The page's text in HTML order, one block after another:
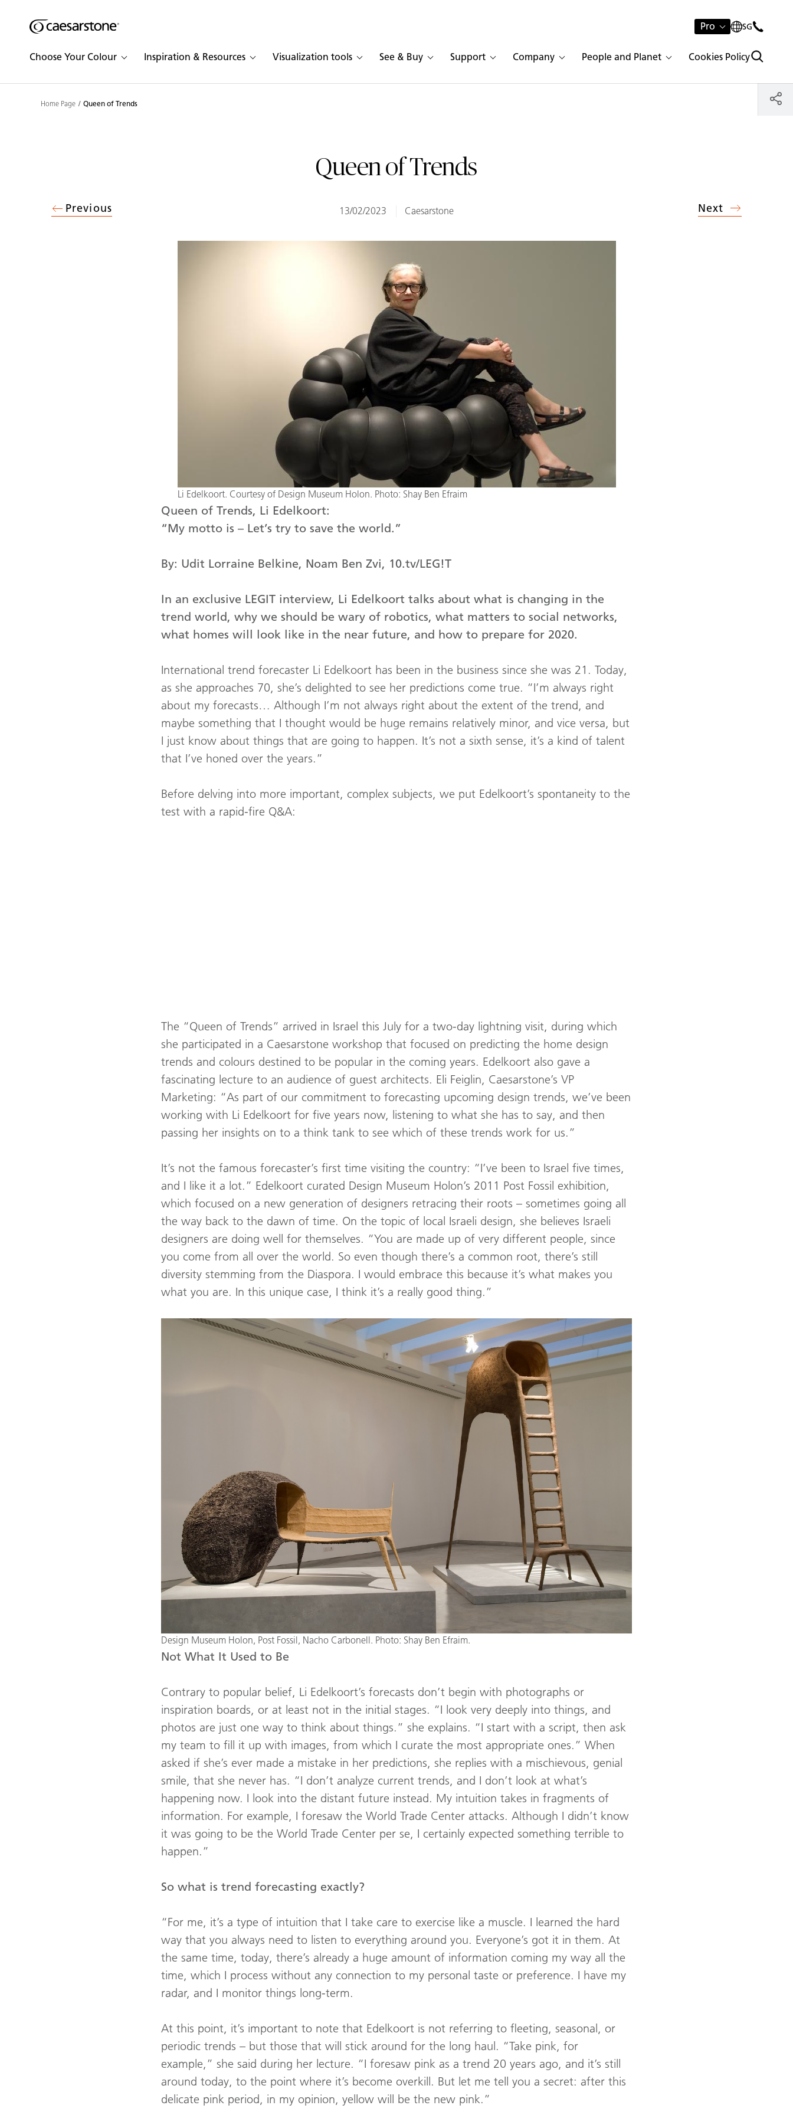
Shaped
Skip to Main Content
Pro SG
Choose Your Colour Inspiration & Resources Visualization tools See & Buy Support Company People and Planet Cookies Policy
Skip to Main Footer
Home Page Queen of Trends
Queen of Trends
13/02/2023 Caesarstone
Previous Next
Li Edelkoort. Courtesy of Design Museum Holon. Photo: Shay Ben Efraim
Queen of Trends, Li Edelkoort:
“My motto is – Let’s try to save the world.”
By: Udit Lorraine Belkine, Noam Ben Zvi, 10.tv/LEG!T
In an exclusive LEGIT interview, Li Edelkoort talks about what is changing in the
trend world, why we should be wary of robotics, what matters to social networks,
what homes will look like in the near future, and how to prepare for 2020.
International trend forecaster Li Edelkoort has been in the business since she was 21. Today,
as she approaches 70, she’s delighted to see her predictions come true. “I’m always right
about my forecasts… Although I’m not always right about the extent of the trend, and
maybe something that I thought would be huge remains relatively minor, and vice versa, but
I just know about things that are going to happen. It’s not a sixth sense, it’s a kind of talent
that I’ve honed over the years.”
Before delving into more important, complex subjects, we put Edelkoort’s spontaneity to the
test with a rapid-fire Q&A:
The “Queen of Trends” arrived in Israel this July for a two-day lightning visit, during which
she participated in a Caesarstone workshop that focused on predicting the home design
trends and colours destined to be popular in the coming years. Edelkoort also gave a
fascinating lecture to an audience of guest architects. Eli Feiglin, Caesarstone’s VP
Marketing: “As part of our commitment to forecasting upcoming design trends, we’ve been
working with Li Edelkoort for five years now, listening to what she has to say, and then
passing her insights on to a think tank to see which of these trends work for us.”
It’s not the famous forecaster’s first time visiting the country: “I’ve been to Israel five times,
and I like it a lot.” Edelkoort curated Design Museum Holon’s 2011 Post Fossil exhibition,
which focused on a new generation of designers retracing their roots – sometimes going all
the way back to the dawn of time. On the topic of local Israeli design, she believes Israeli
designers are doing well for themselves. “You are made up of very different people, since
you come from all over the world. So even though there’s a common root, there’s still
diversity stemming from the Diaspora. I would embrace this because it’s what makes you
what you are. In this unique case, I think it’s a really good thing.”
Design Museum Holon, Post Fossil, Nacho Carbonell. Photo: Shay Ben Efraim.
Not What It Used to Be
Contrary to popular belief, Li Edelkoort’s forecasts don’t begin with photographs or
inspiration boards, or at least not in the initial stages. “I look very deeply into things, and
photos are just one way to think about things.” she explains. “I start with a script, then ask
my team to fill it up with images, from which I curate the most appropriate ones.” When
asked if she’s ever made a mistake in her predictions, she replies with a mischievous, genial
smile, that she never has. “I don’t analyze current trends, and I don’t look at what’s
happening now. I look into the distant future instead. My intuition takes in fragments of
information. For example, I foresaw the World Trade Center attacks. Although I didn’t know
it was going to be the World Trade Center per se, I certainly expected something terrible to
happen.”
So what is trend forecasting exactly?
“For me, it’s a type of intuition that I take care to exercise like a muscle. I learned the hard
way that you always need to listen to everything around you. Everyone’s got it in them. At
the same time, today, there’s already a huge amount of information coming my way all the
time, which I process without any connection to my personal taste or preference. I have my
radar, and I monitor things long-term.
At this point, it’s important to note that Edelkoort is not referring to fleeting, seasonal, or
periodic trends – but those that will stick around for the long haul. “Take pink, for
example,” she said during her lecture. “I foresaw pink as a trend 20 years ago, and it’s still
around today, to the point where it’s become overkill. But let me tell you a secret: after this
delicate pink period, in my opinion, yellow will be the new pink.”